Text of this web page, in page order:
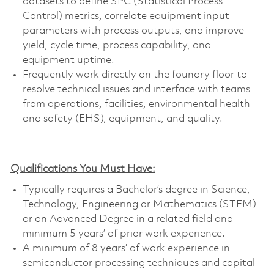
Control) metrics, correlate equipment input
parameters with process outputs, and improve
yield, cycle time, process capability, and
equipment uptime.
Frequently work directly on the foundry floor to
resolve technical issues and interface with teams
from operations, facilities, environmental health
and safety (EHS), equipment, and quality.
Qualifications You Must Have:
Typically requires a Bachelor’s degree in Science,
Technology, Engineering or Mathematics (STEM)
or an Advanced Degree in a related field and
minimum 5 years’ of prior work experience.
A minimum of 8 years’ of work experience in
semiconductor processing techniques and capital